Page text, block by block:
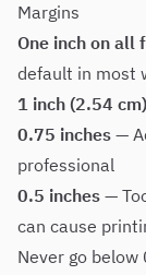
Margins
One inch on all
default in most
1 inch (2.54 cm)
0.75 inches —
professional
0.5 inches —
can cause
Never go